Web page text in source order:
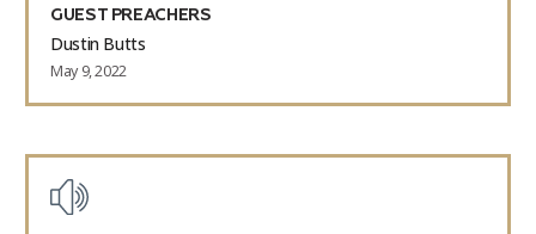
GUEST PREACHERS
Dustin Butts
May 9, 2022